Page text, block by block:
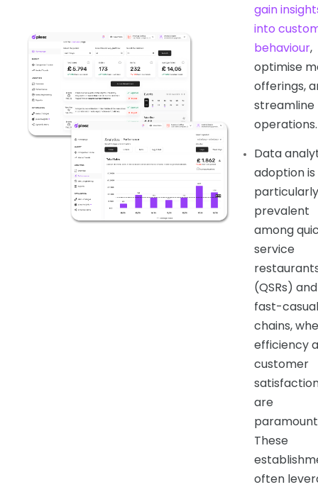
gain
into
behaviour,
optimise
offerings,
streamline
operations.
Data
adoption is
particularly
prevalent
among
service
(QSRs) and
fast-casual
chains,
efficiency
customer
are
These
often